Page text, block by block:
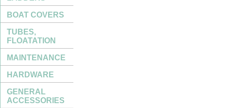
BOAT COVERS
TUBES,
FLOATATION
MAINTENANCE
HARDWARE
GENERAL
ACCESSORIES